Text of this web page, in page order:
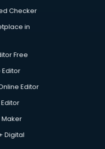
Checker
in
Free
Editor
Editor
Digital